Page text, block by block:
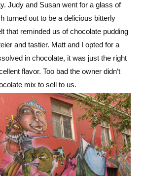
Judy and Susan went for a glass of
turned out to be a delicious bitterly
that reminded us of chocolate pudding
and tastier. Matt and I opted for a
in chocolate, it was just the right
flavor. Too bad the owner didn’t
mix to sell to us.